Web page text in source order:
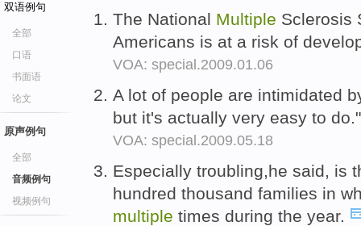
双语例句
全部
口语
书面语
论文
原声例句
全部
音频例句
视频例句
The National Multiple Sclerosis
Americans is at a risk of
VOA: special.2009.01.06
A lot of people are intimidated
but it's actually very easy to
VOA: special.2009.05.18
Especially troubling,he said, is
hundred thousand families in
multiple times during the year.